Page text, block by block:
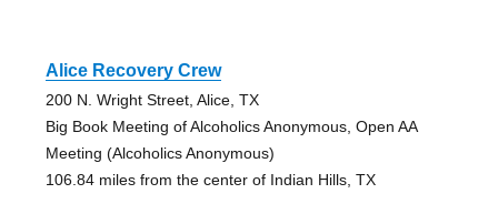
Alice Recovery Crew
200 N. Wright Street, Alice, TX
Big Book Meeting of Alcoholics Anonymous, Open AA
Meeting (Alcoholics Anonymous)
106.84 miles from the center of Indian Hills, TX